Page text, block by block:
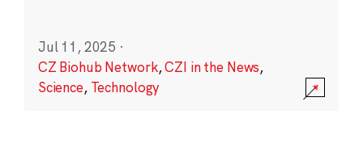
Jul 11, 2025 ·
CZ Biohub Network,CZI in the News,
Science, Technology